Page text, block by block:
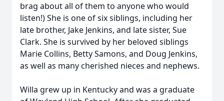
brag about all of them to anyone who would
listen!) She is one of six siblings, including her
late brother, Jake Jenkins, and late sister, Sue
Clark. She is survived by her beloved siblings
Marie Collins, Betty Samons, and Doug Jenkins,
as well as many cherished nieces and nephews.
Willa grew up in Kentucky and was a graduate